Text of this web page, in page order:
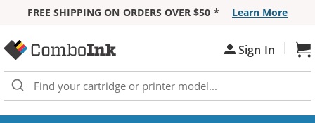
FREE SHIPPING ON ORDERS OVER $50 *
Learn More
Sign In |